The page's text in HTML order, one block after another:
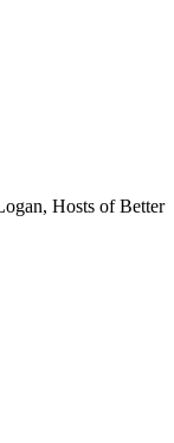
Hosts of Better